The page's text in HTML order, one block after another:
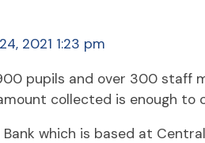
2021 1:23 pm
pupils and over 300 staff
collected is enough
Bank which is based at